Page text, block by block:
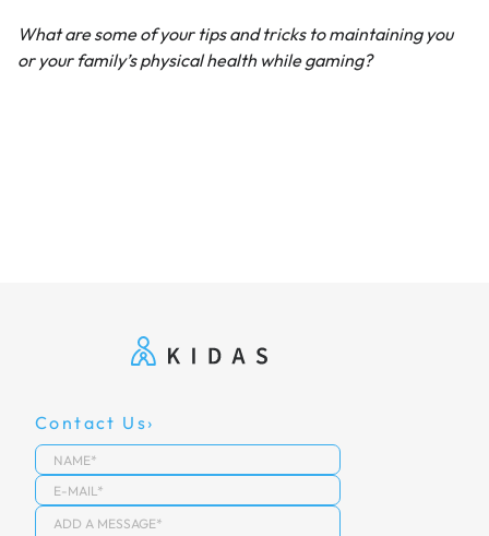
What are some of your tips and tricks to maintaining you
or your family’s physical health while gaming?
Contact Us